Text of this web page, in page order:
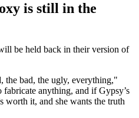
is still in the
be held back in their version of
the bad, the ugly, everything,"
anything, and if Gypsy’s
worth it, and she wants the truth